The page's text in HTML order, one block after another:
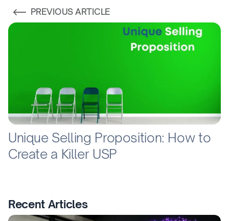
PREVIOUS ARTICLE
Unique Selling Proposition: How to
Create a Killer USP
Recent Articles